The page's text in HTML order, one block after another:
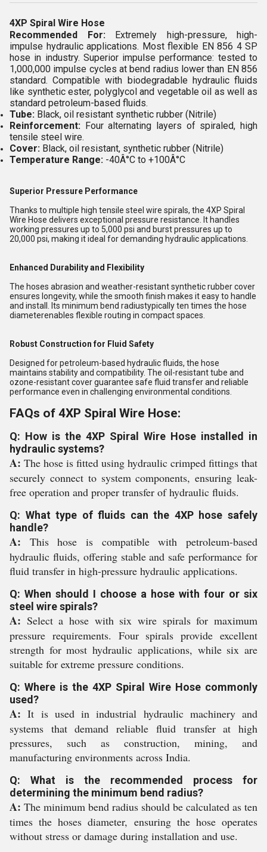
4XP Spiral Wire Hose
Recommended For:Extremely high-pressure, high-
impulse hydraulic applications. Most flexible EN 856 4 SP
hose in industry. Superior impulse performance: tested to
1,000,000 impulse cycles at bend radius lower than EN 856
standard. Compatible with biodegradable hydraulic fluids
like synthetic ester, polyglycol and vegetable oil as well as
standard petroleum-based fluids.
Tube: Black, oil resistant synthetic rubber (Nitrile)
Reinforcement: Four alternating layers of spiraled, high
tensile steel wire.
Cover: Black, oil resistant, synthetic rubber (Nitrile)
Temperature Range: -40Â°C to +100Â°C
Superior Pressure Performance
Thanks to multiple high tensile steel wire spirals, the 4XP Spiral
Wire Hose delivers exceptional pressure resistance. It handles
working pressures up to 5,000 psi and burst pressures up to
20,000 psi, making it ideal for demanding hydraulic applications.
Enhanced Durability and Flexibility
The hoses abrasion and weather-resistant synthetic rubber cover
ensures longevity, while the smooth finish makes it easy to handle
and install. Its minimum bend radiustypically ten times the hose
diameterenables flexible routing in compact spaces.
Robust Construction for Fluid Safety
Designed for petroleum-based hydraulic fluids, the hose
maintains stability and compatibility. The oil-resistant tube and
ozone-resistant cover guarantee safe fluid transfer and reliable
performance even in challenging environmental conditions.
FAQs of 4XP Spiral Wire Hose:
Q: How is the 4XP Spiral Wire Hose installed in
hydraulic systems?
A: The hose is fitted using hydraulic crimped fittings that
securely connect to system components, ensuring leak-
free operation and proper transfer of hydraulic fluids.
Q: What type of fluids can the 4XP hose safely
handle?
A: This hose is compatible with petroleum-based
hydraulic fluids, offering stable and safe performance for
fluid transfer in high-pressure hydraulic applications.
Q: When should I choose a hose with four or six
steel wire spirals?
A: Select a hose with six wire spirals for maximum
pressure requirements. Four spirals provide excellent
strength for most hydraulic applications, while six are
suitable for extreme pressure conditions.
Q: Where is the 4XP Spiral Wire Hose commonly
used?
A: It is used in industrial hydraulic machinery and
systems that demand reliable fluid transfer at high
pressures, such as construction, mining, and
manufacturing environments across India.
Q: What is the recommended process for
determining the minimum bend radius?
A: The minimum bend radius should be calculated as ten
times the hoses diameter, ensuring the hose operates
without stress or damage during installation and use.